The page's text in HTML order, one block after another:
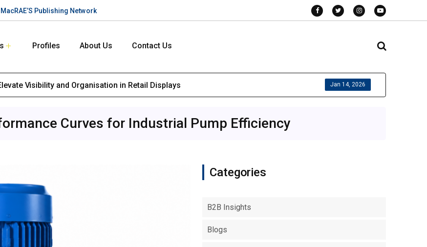
Publishing Network
Profiles About Us Contact Us
Visibility and Organisation in Retail Displays Jan 14, 2026
Curves for Industrial Pump Efficiency
Categories
B2B Insights
Blogs